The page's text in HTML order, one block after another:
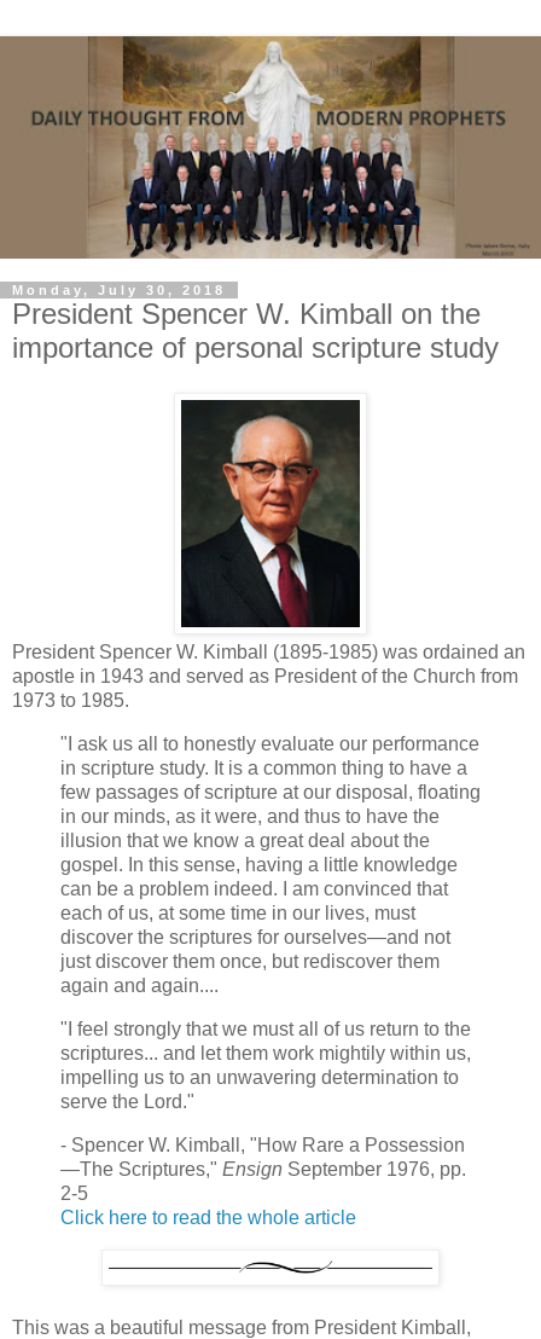
Monday, July 30, 2018
President Spencer W. Kimball on the
importance of personal scripture study
President Spencer W. Kimball (1895-1985) was ordained an
apostle in 1943 and served as President of the Church from
1973 to 1985.
"I ask us all to honestly evaluate our performance
in scripture study. It is a common thing to have a
few passages of scripture at our disposal, floating
in our minds, as it were, and thus to have the
illusion that we know a great deal about the
gospel. In this sense, having a little knowledge
can be a problem indeed. I am convinced that
each of us, at some time in our lives, must
discover the scriptures for ourselves—and not
just discover them once, but rediscover them
again and again....
"I feel strongly that we must all of us return to the
scriptures... and let them work mightily within us,
impelling us to an unwavering determination to
serve the Lord."
- Spencer W. Kimball, "How Rare a Possession
—The Scriptures," Ensign September 1976, pp.
2-5
Click here to read the whole article
This was a beautiful message from President Kimball,